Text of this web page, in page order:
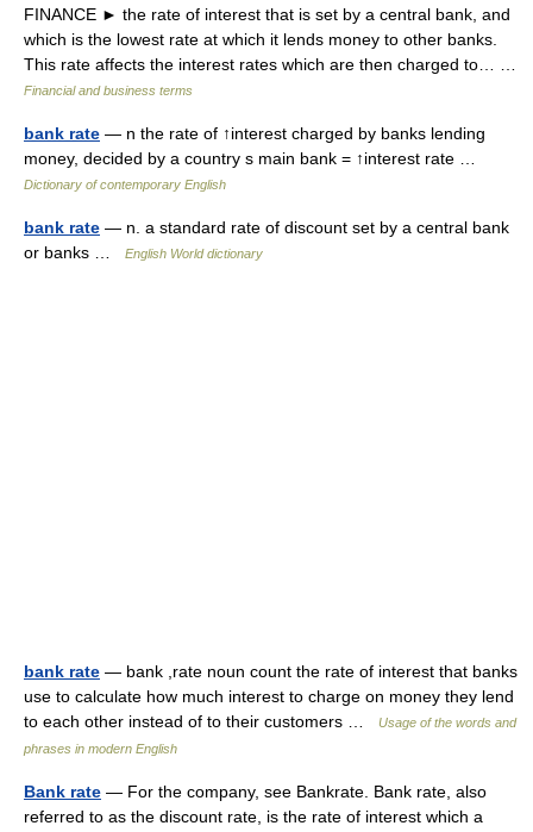
FINANCE ► the rate of interest that is set by a central bank, and
which is the lowest rate at which it lends money to other banks.
This rate affects the interest rates which are then charged to… …
Financial and business terms
bank rate — n the rate of ↑interest charged by banks lending
money, decided by a country s main bank = ↑interest rate …
Dictionary of contemporary English
bank rate — n. a standard rate of discount set by a central bank
or banks …
English World dictionary
bank rate — bank ,rate noun count the rate of interest that banks
use to calculate how much interest to charge on money they lend
to each other instead of to their customers …
Usage of the words and
phrases in modern English
Bank rate — For the company, see Bankrate. Bank rate, also
referred to as the discount rate, is the rate of interest which a